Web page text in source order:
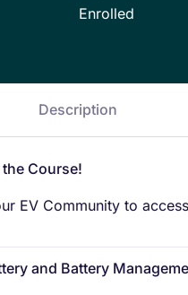
Enrolled
Description
Course!
EV Community to
and Battery